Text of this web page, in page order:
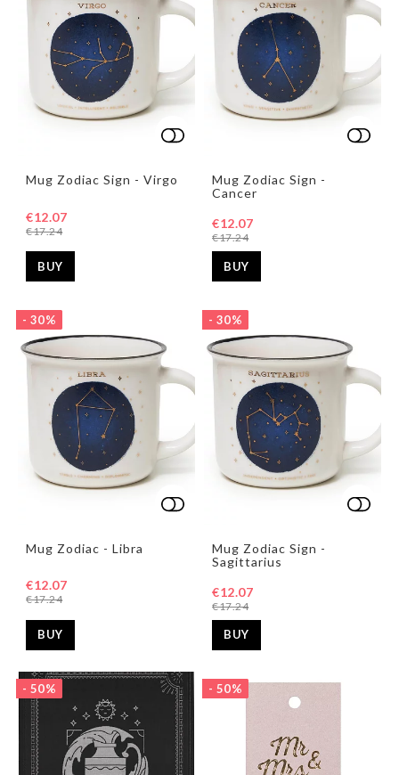
Add to list of favorites
Add to list of favorites
Mug Zodiac Sign - Virgo
€17.24
€12.07
BUY
Mug Zodiac Sign -
Cancer
€17.24
€12.07
BUY
- 30%
Add to list of favorites
Add to list of favorites
Mug Zodiac - Libra
€17.24
€12.07
BUY
- 30%
Mug Zodiac Sign -
Sagittarius
€17.24
€12.07
BUY
- 50% - 50%